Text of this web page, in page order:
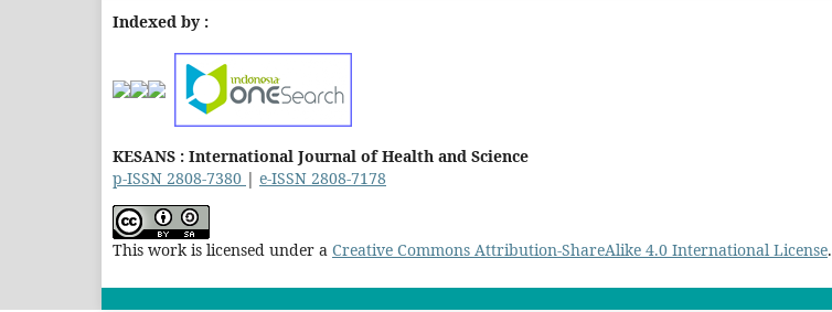
Indexed by :
KESANS : International Journal of Health and Science
p-ISSN 2808-7380 | e-ISSN 2808-7178
This work is licensed under a Creative Commons Attribution-ShareAlike 4.0 International License.